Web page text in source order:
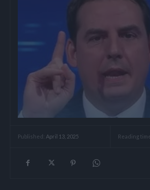
Published: April 13, 2025 Reading